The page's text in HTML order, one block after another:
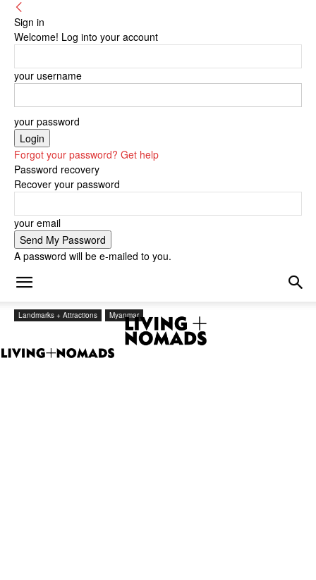
Sign in
Welcome! Log into your account
your username
your password
Forgot your password? Get help
Password recovery
Recover your password
your email
A password will be e-mailed to you.
Landmarks + Attractions Myanmar